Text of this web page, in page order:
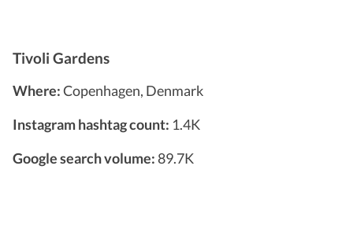
Tivoli Gardens
Where:Copenhagen, Denmark
Instagram hashtag count: 1.4K
Google search volume: 89.7K